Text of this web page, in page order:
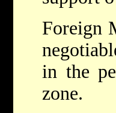
Foreign
in the
zone.